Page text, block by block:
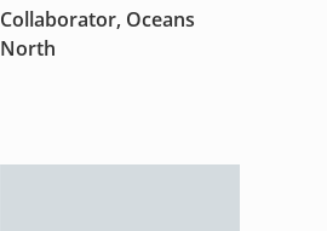
Collaborator, Oceans
North